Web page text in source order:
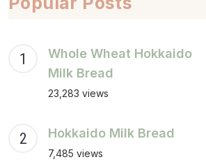
Whole Wheat Hokkaido
Milk Bread
23,283 views
Hokkaido Milk Bread
7,485 views